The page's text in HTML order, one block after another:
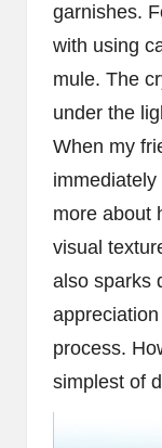
garnishes.
with using
mule. The
under the
When my
more about
visual
also sparks
process.
simplest of